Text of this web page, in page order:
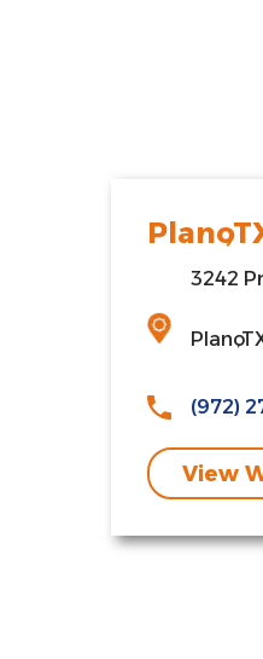
Plano
,
3242
Plano
,
(972)
View